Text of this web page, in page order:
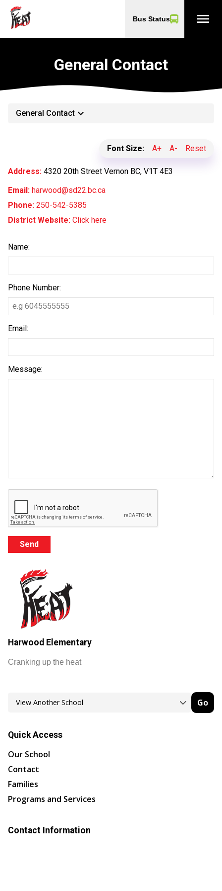
Bus Status menu
General Contact
General Contact keyboard_arrow_down
Font Size: A+ A- Reset
Address: 4320 20th Street Vernon BC, V1T 4E3
Email: harwood@sd22.bc.ca
Phone: 250-542-5385
District Website: Click here
Name:
Phone Number:
Email:
Message:
Harwood Elementary
Cranking up the heat
Go
Quick Access
Our School
Contact
Families
Programs and Services
Contact Information